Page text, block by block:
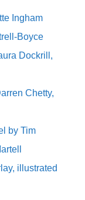
Ingham
Boyce
Dockrill,
Chetty,
by Tim
illustrated